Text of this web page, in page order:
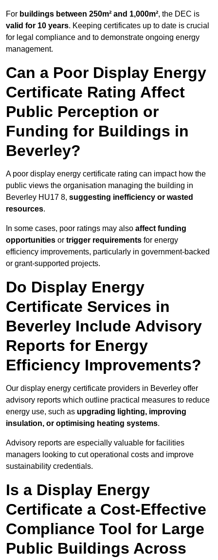
For buildings between 250m² and 1,000m², the DEC is
valid for 10 years. Keeping certificates up to date is crucial
for legal compliance and to demonstrate ongoing energy
management.
Can a Poor Display Energy
Certificate Rating Affect
Public Perception or
Funding for Buildings in
Beverley?
A poor display energy certificate rating can impact how the
public views the organisation managing the building in
Beverley HU17 8, suggesting inefficiency or wasted
resources.
In some cases, poor ratings may also affect funding
opportunities or trigger requirements for energy
efficiency improvements, particularly in government-backed
or grant-supported projects.
Do Display Energy
Certificate Services in
Beverley Include Advisory
Reports for Energy
Efficiency Improvements?
Our display energy certificate providers in Beverley offer
advisory reports which outline practical measures to reduce
energy use, such as upgrading lighting, improving
insulation, or optimising heating systems.
Advisory reports are especially valuable for facilities
managers looking to cut operational costs and improve
sustainability credentials.
Is a Display Energy
Certificate a Cost-Effective
Compliance Tool for Large
Public Buildings Across